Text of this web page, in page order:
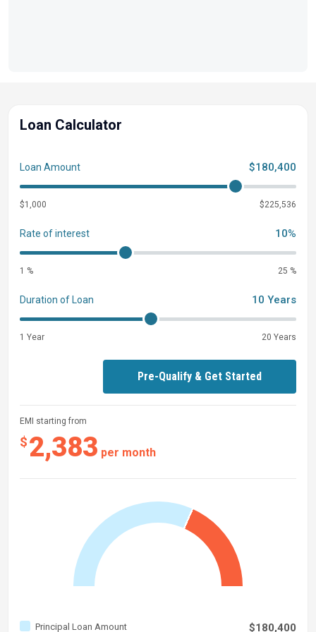
Loan Calculator
EMI starting from
$2,383 per month
Principal Loan Amount $180,400
Loan Amount $180,400
$1,000 $225,536
Rate of interest 10%
1 % 25 %
Duration of Loan 10 Years
1 Year 20 Years
Pre-Qualify & Get Started